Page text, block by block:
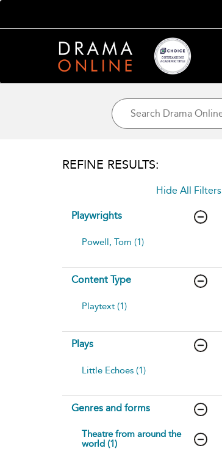
REFINE RESULTS:
Hide All Filters
Playwrights
Powell, Tom (1)
Content Type
Playtext (1)
Plays
Little Echoes (1)
Genres and forms
Theatre from around the
world (1)